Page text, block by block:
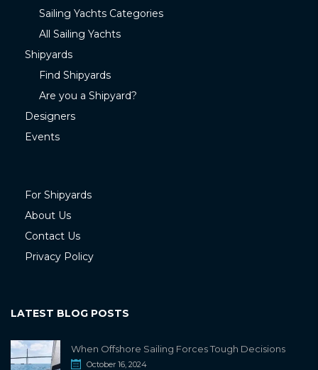
Sailing Yachts Categories
All Sailing Yachts
Shipyards
Find Shipyards
Are you a Shipyard?
Designers
Events
For Shipyards
About Us
Contact Us
Privacy Policy
LATEST BLOG POSTS
When Offshore Sailing Forces Tough Decisions
October 16, 2024